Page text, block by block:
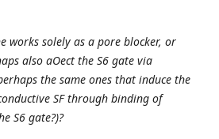
works solely as a pore blocker, or
also aOect the S6 gate via
the same ones that induce the
SF through binding of
S6 gate?)?